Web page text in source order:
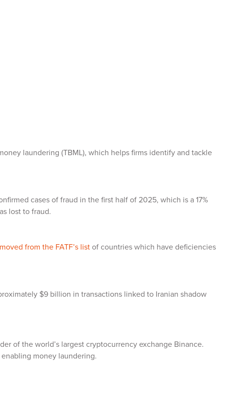
laundering (TBML), which helps firms identify and tackle
cases of fraud in the first half of 2025, which is a 17%
lost to fraud.
from the FATF’s listof countries which have deficiencies
$9 billion in transactions linked to Iranian shadow
of the world’s largest cryptocurrency exchange Binance.
money laundering.